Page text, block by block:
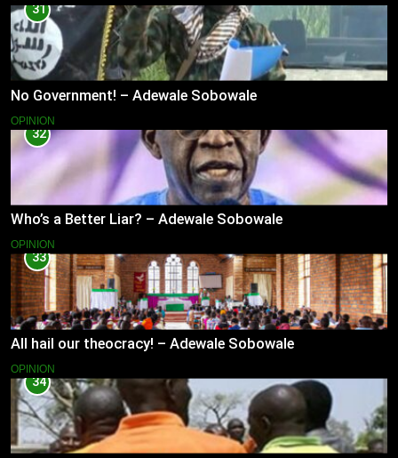
31
No Government! – Adewale Sobowale
OPINION
32
Who’s a Better Liar? – Adewale Sobowale
OPINION
33
All hail our theocracy! – Adewale Sobowale
OPINION
34